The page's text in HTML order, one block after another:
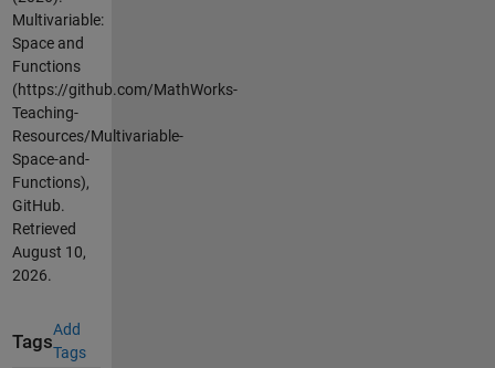
Multivariable:
Space and
Functions
(https://github.com/MathWorks-
Teaching-
Resources/Multivariable-
Space-and-
Functions),
GitHub.
Retrieved
August 10,
2026.
Tags
Add
Tags